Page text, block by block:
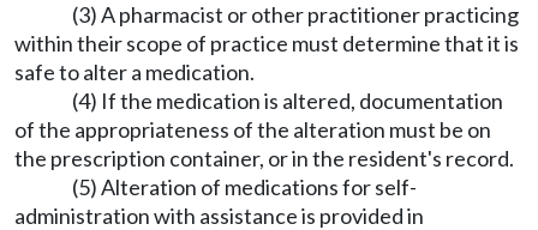
(3) A pharmacist or other practitioner practicing
within their scope of practice must determine that it is
safe to alter a medication.
(4) If the medication is altered, documentation
of the appropriateness of the alteration must be on
the prescription container, or in the resident's record.
(5) Alteration of medications for self-
administration with assistance is provided in